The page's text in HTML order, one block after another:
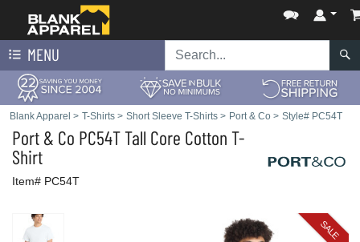
MENU
Blank Apparel > T-Shirts > Short Sleeve T-Shirts > Port & Co > Style# PC54T
Port & Co PC54T Tall Core Cotton T-
Shirt
Item# PC54T
SALE